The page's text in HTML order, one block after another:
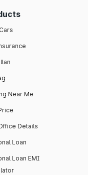
Near Me
Details
Loan
Loan EMI